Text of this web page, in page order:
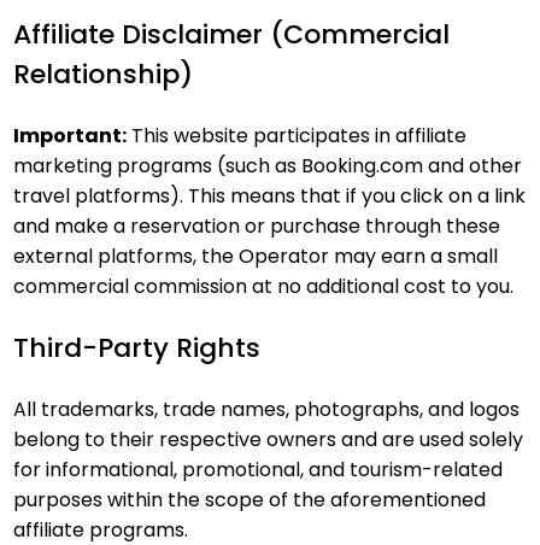
Affiliate Disclaimer (Commercial
Relationship)
Important: This website participates in affiliate
marketing programs (such as Booking.com and other
travel platforms). This means that if you click on a link
and make a reservation or purchase through these
external platforms, the Operator may earn a small
commercial commission at no additional cost to you.
Third-Party Rights
All trademarks, trade names, photographs, and logos
belong to their respective owners and are used solely
for informational, promotional, and tourism-related
purposes within the scope of the aforementioned
affiliate programs.